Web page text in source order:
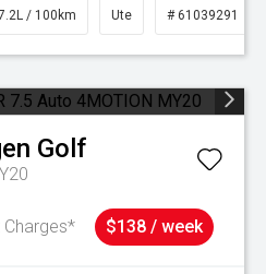
/ 100km Ute # 61039291
Golf
Charges* $138 / week